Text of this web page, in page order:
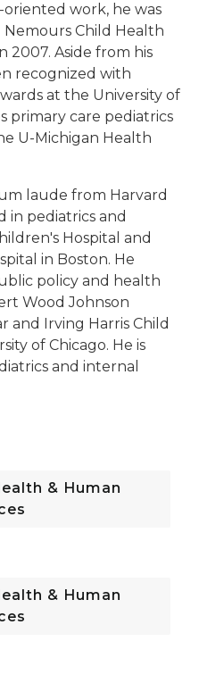
work, he was
Child Health
2007. Aside from his
recognized with
at the University of
primary care pediatrics
U-Michigan Health
laude from Harvard
in pediatrics and
Hospital and
in Boston. He
policy and health
Wood Johnson
and Irving Harris Child
of Chicago. He is
and internal
& Human
& Human